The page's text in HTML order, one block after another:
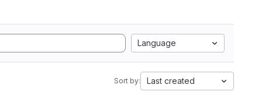
Language
Sort by: Last created